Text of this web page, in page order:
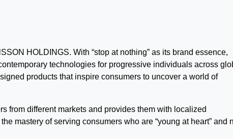
HOLDINGS. With “stop at nothing” as its brand essence,
technologies for progressive individuals across
products that inspire consumers to uncover a world of
from different markets and provides them with localized
mastery of serving consumers who are “young at heart” and